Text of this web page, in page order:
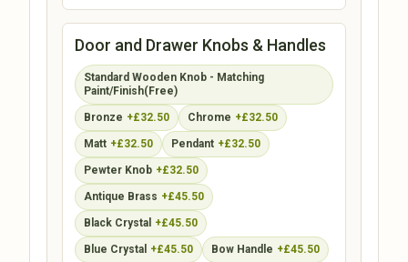
Door and Drawer Knobs & Handles
Standard Wooden Knob - Matching
Paint/Finish(Free)
Bronze +£32.50 Chrome +£32.50
Matt +£32.50 Pendant +£32.50
Pewter Knob +£32.50
Antique Brass +£45.50
Black Crystal +£45.50
Blue Crystal +£45.50 Bow Handle +£45.50